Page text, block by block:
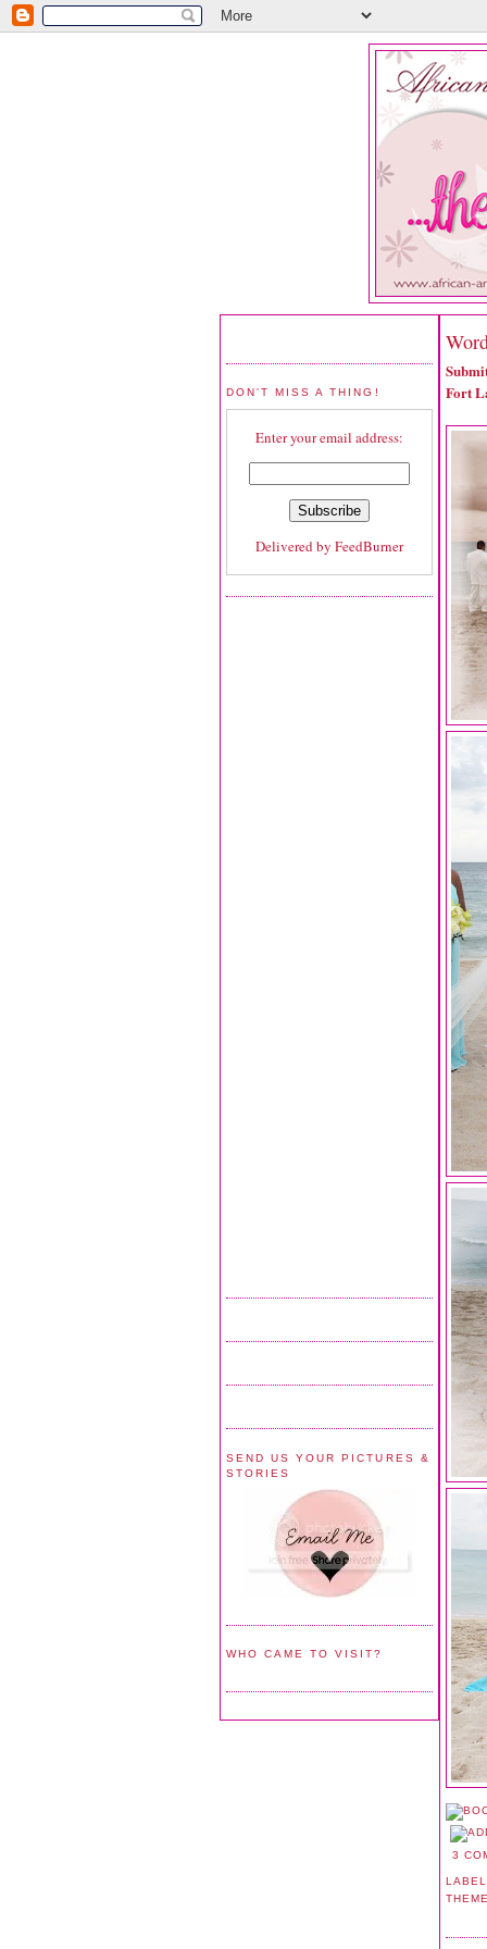
DON'T MISS A THING!
Enter your email address:
Delivered by FeedBurner
SEND US YOUR PICTURES &
STORIES
WHO CAME TO VISIT?
Fort
3
THEME